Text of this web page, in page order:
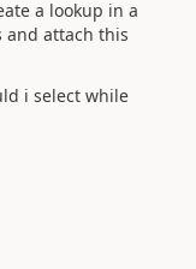
a lookup in a
attach this
i select while